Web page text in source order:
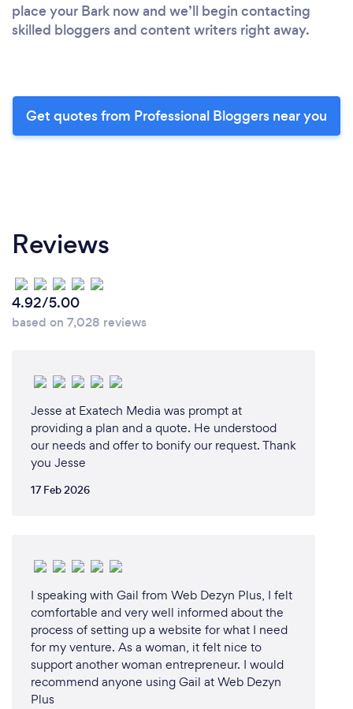
place your Bark now and we’ll begin contacting
skilled bloggers and content writers right away.
Get quotes from Professional Bloggers near you
Reviews
4.92/5.00
based on 7,028 reviews
Jesse at Exatech Media was prompt at
providing a plan and a quote. He understood
our needs and offer to bonify our request. Thank
you Jesse
17 Feb 2026
I speaking with Gail from Web Dezyn Plus, I felt
comfortable and very well informed about the
process of setting up a website for what I need
for my venture. As a woman, it felt nice to
support another woman entrepreneur. I would
recommend anyone using Gail at Web Dezyn
Plus